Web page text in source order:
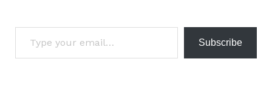
Subscribe